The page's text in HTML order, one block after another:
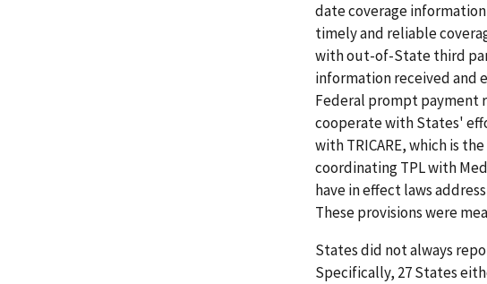
date coverage
timely and reliable
with out-of-State third
information received and
Federal prompt payment
cooperate with States'
with TRICARE, which is
coordinating TPL with
have in effect laws
These provisions were
States did not always
Specifically, 27 States